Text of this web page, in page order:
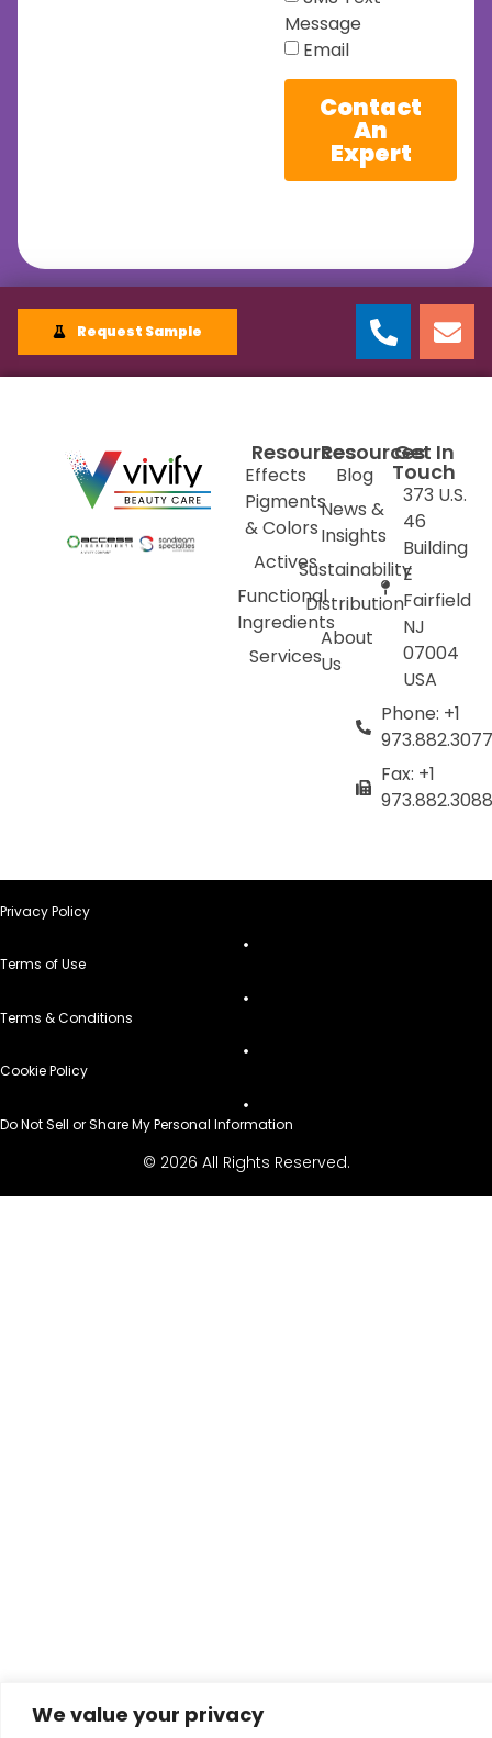
We value your privacy
Message
Email
Contact
An
Expert
Request Sample
Resources
Effects
Pigments
& Colors
Actives
Functional
Ingredients
Services
Resources
Blog
News &
Insights
Sustainability
Distribution
About
Us
Get In
Touch
373 U.S.
46
Building
E
Fairfield
NJ
07004
USA
Phone: +1
973.882.3077
Fax: +1
973.882.3088
Privacy Policy
Terms of Use
Terms & Conditions
Cookie Policy
Do Not Sell or Share My Personal Information
© 2026 All Rights Reserved.